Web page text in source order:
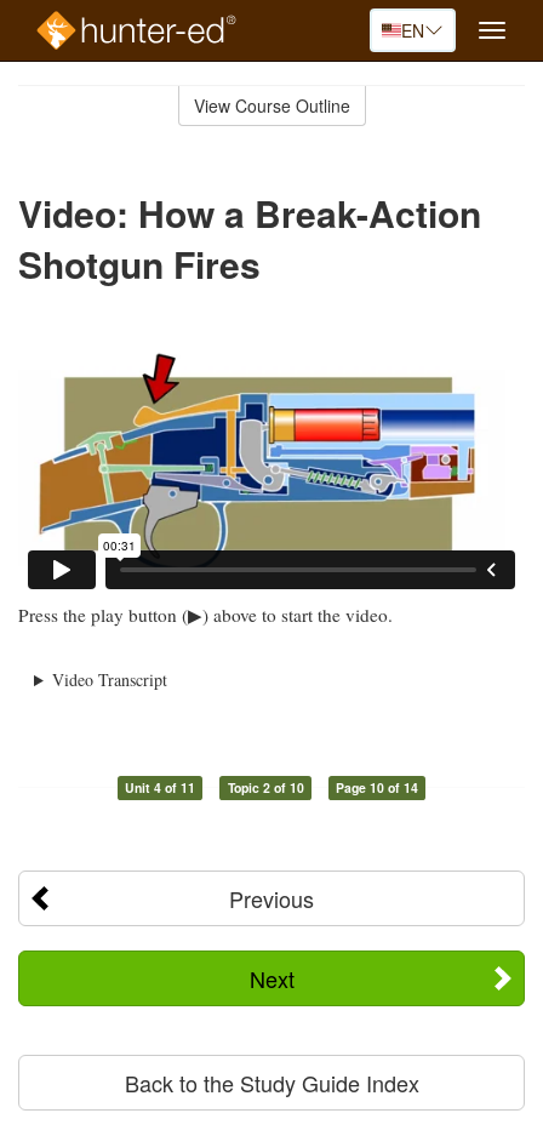
EN
Toggle
View Course Outline
Video: How a Break-Action
Shotgun Fires
Press the play button (▶) above to start the video.
Video Transcript
Unit 4 of 11 Topic 2 of 10 Page 10 of 14
Previous
Next
Back to the Study Guide Index